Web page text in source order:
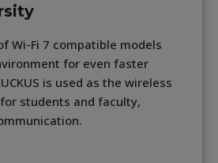
Wi-Fi 7 compatible models
for even faster
is used as the wireless
students and faculty,